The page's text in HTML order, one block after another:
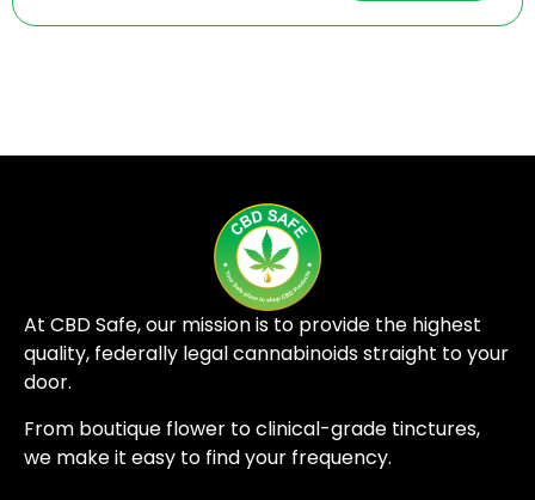
At CBD Safe, our mission is to provide the highest
quality, federally legal cannabinoids straight to your
door.
From boutique flower to clinical-grade tinctures,
we make it easy to find your frequency.